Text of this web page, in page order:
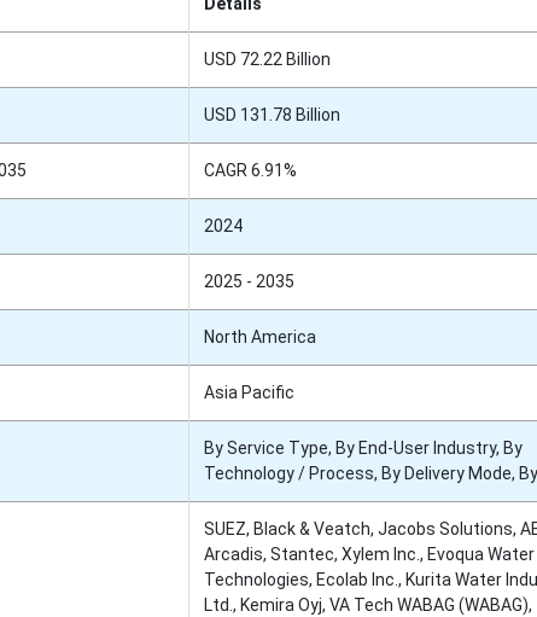
USD 72.22 Billion
USD 131.78 Billion
CAGR 6.91%
2024
2025 - 2035
North America
Asia Pacific
By Service Type, By End-User Industry, By
Technology / Process, By Delivery Mode,
SUEZ, Black & Veatch, Jacobs Solutions,
Arcadis, Stantec, Xylem Inc., Evoqua Water
Technologies, Ecolab Inc., Kurita Water
Ltd., Kemira Oyj, VA Tech WABAG (WABAG),